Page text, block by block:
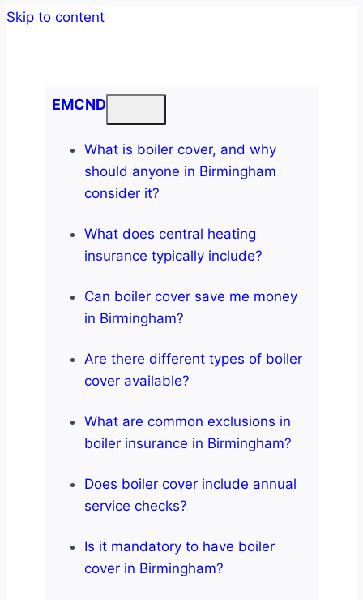
Skip to content
EMCND
What is boiler cover, and why
should anyone in Birmingham
consider it?
What does central heating
insurance typically include?
Can boiler cover save me money
in Birmingham?
Are there different types of boiler
cover available?
What are common exclusions in
boiler insurance in Birmingham?
Does boiler cover include annual
service checks?
Is it mandatory to have boiler
cover in Birmingham?